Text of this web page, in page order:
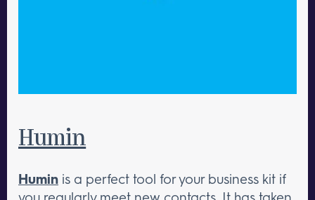
Humin
Humin is a perfect tool for your business kit if